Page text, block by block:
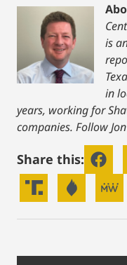
is
in
years, working for
companies. Follow
Share this: